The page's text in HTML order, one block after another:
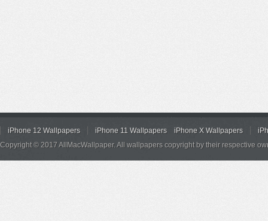
iPhone 12 Wallpapers iPhone 11 Wallpapers iPhone X Wallpapers
Copyright © 2017 AllMacWallpaper. All wallpapers copyright by their respective